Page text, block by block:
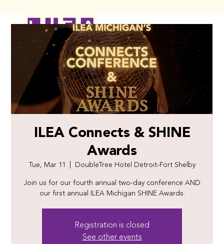
ILEA Connects & SHINE
Awards
Tue, Mar 11
DoubleTree Hotel Detroit-Fort Shelby
Join us for our fourth annual two-day conference AND
our first annual ILEA Michigan SHINE Awards.
Registration is closed
See other events